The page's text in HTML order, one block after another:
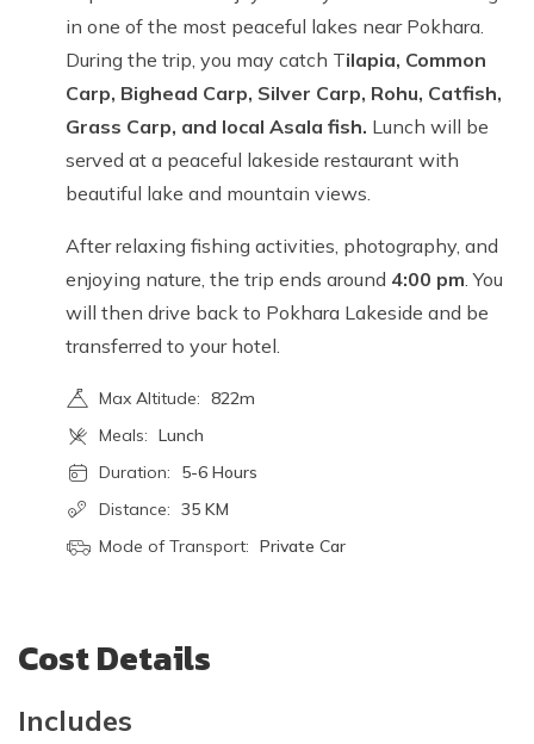
in one of the most peaceful lakes near Pokhara.
During the trip, you may catch Tilapia, Common
Carp, Bighead Carp, Silver Carp, Rohu, Catfish,
Grass Carp, and local Asala fish. Lunch will be
served at a peaceful lakeside restaurant with
beautiful lake and mountain views.
After relaxing fishing activities, photography, and
enjoying nature, the trip ends around 4:00 pm. You
will then drive back to Pokhara Lakeside and be
transferred to your hotel.
Max Altitude: 822m
Meals: Lunch
Duration:
5-6 Hours
Distance: 35 KM
Mode of Transport: Private Car
Cost Details
Includes